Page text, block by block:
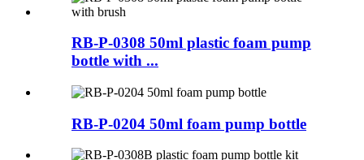
RB-P-0308 50ml plastic foam pump
bottle with ...
RB-P-0204 50ml foam pump bottle